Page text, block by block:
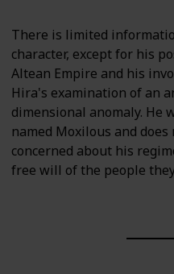
There is limited
character, except for his
Altean Empire and his
Hira's examination of an
dimensional anomaly. He
named Moxilous and
concerned about his
free will of the people